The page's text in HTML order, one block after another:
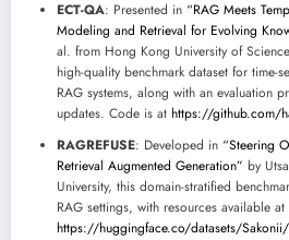
ECT-QA: Presented in “RAG Meets
Modeling and Retrieval for Evolving
al. from Hong Kong University of
high-quality benchmark dataset for time-
RAG systems, along with an evaluation
updates. Code is at https://github.com/
RAGREFUSE: Developed in “Steering
Retrieval Augmented Generation” by
University, this domain-stratified
RAG settings, with resources available at
https://huggingface.co/datasets/Sakonii/